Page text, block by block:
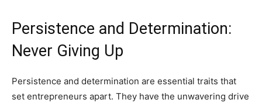
Persistence and Determination:
Never Giving Up
Persistence and determination are essential traits that
set entrepreneurs apart. They have the unwavering drive